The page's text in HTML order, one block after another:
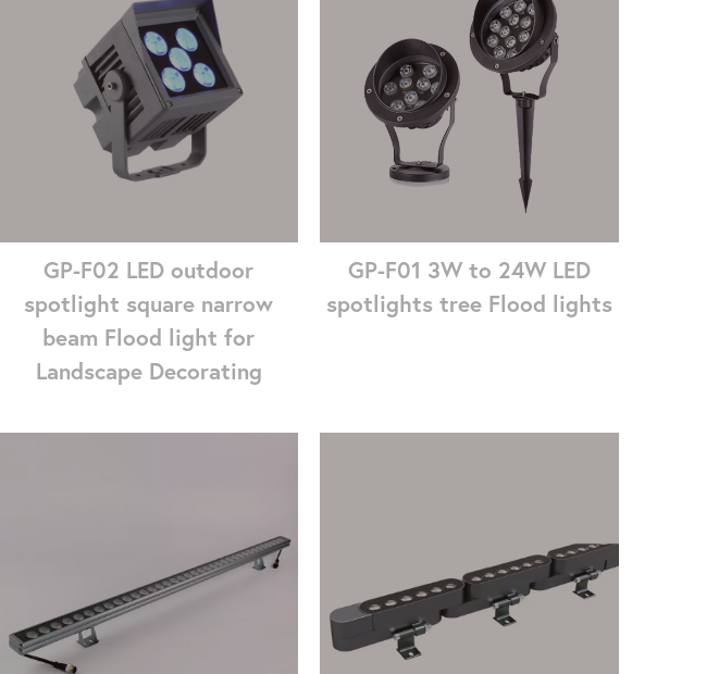
GP-F02 LED outdoor
spotlight square narrow
beam Flood light for
Landscape Decorating
GP-F01 3W to 24W LED
spotlights tree Flood lights